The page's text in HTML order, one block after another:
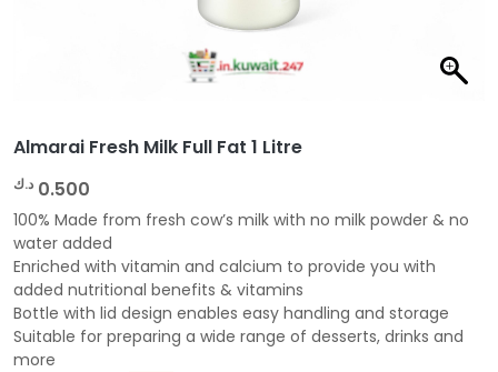
Almarai Fresh Milk Full Fat 1 Litre
0.500 د.ك
100% Made from fresh cow’s milk with no milk powder & no
water added
Enriched with vitamin and calcium to provide you with
added nutritional benefits & vitamins
Bottle with lid design enables easy handling and storage
Suitable for preparing a wide range of desserts, drinks and
more